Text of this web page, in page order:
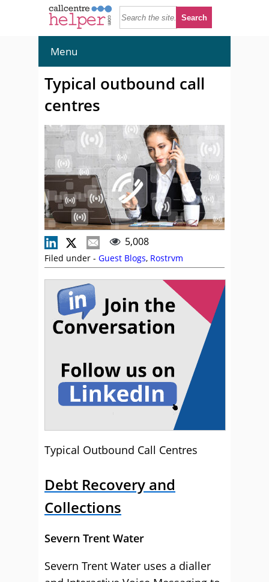
Menu
Typical outbound call
centres
5,008
Filed under - Guest Blogs, Rostrvm
Typical Outbound Call Centres
Debt Recovery and
Collections
Severn Trent Water
Severn Trent Water uses a dialler